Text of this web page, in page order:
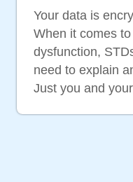
Your data is
When it comes
dysfunction,
need to explain
Just you and